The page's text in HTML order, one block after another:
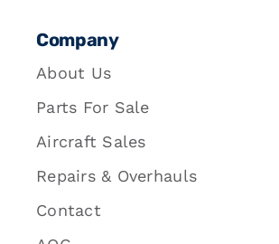
Company
About Us
Parts For Sale
Aircraft Sales
Repairs & Overhauls
Contact